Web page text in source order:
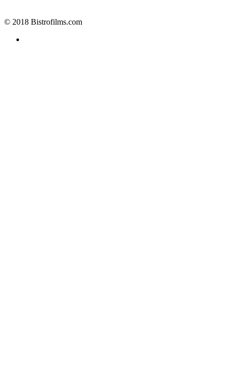
© 2018 Bistrofilms.com